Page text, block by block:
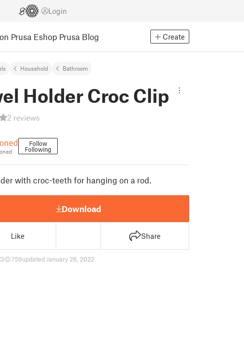
Login
Prusa Eshop Prusa Blog Create
Household Bathroom
Holder Croc Clip
2 reviews
Follow
Following
with croc-teeth for hanging on a rod.
Download
Like Share
3 759updated January 26, 2022